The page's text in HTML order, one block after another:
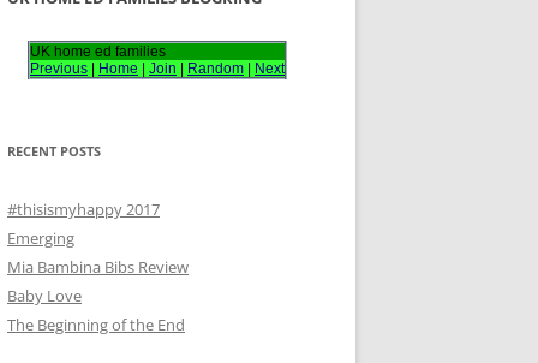
:
UK home ed families
Previous
Home Join Random Next
RECENT POSTS
#thisismyhappy 2017
Emerging
Mia Bambina Bibs Review
Baby Love
The Beginning of the End